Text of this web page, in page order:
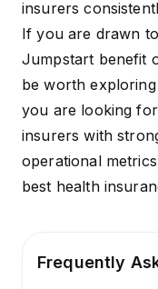
insurers
If you are drawn
Jumpstart benefit
be worth
you are looking
insurers with
operational
best health
Frequently